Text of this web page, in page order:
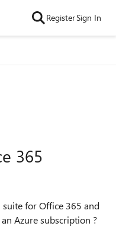
RegisterSign In
365
for Office 365 and
Azure subscription ?